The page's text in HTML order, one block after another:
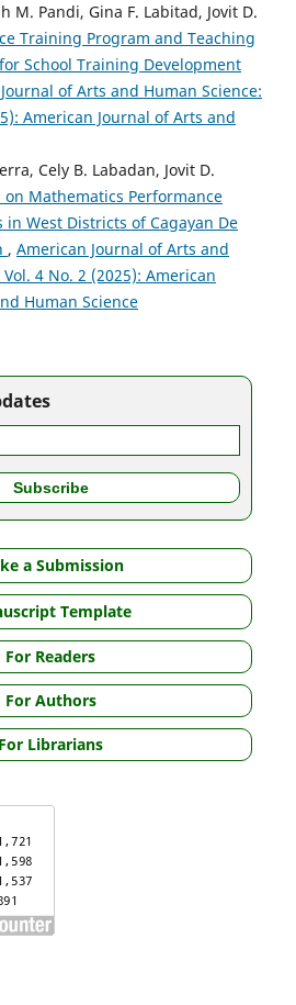
M. Pandi, Gina F. Labitad, Jovit D.
Training Program and Teaching
School Training Development
of Arts and Human Science:
American Journal of Arts and
Cely B. Labadan, Jovit D.
on Mathematics Performance
in West Districts of Cagayan De
, American Journal of Arts and
4 No. 2 (2025): American
Human Science
a Submission
Template
For Readers
For Authors
For Librarians